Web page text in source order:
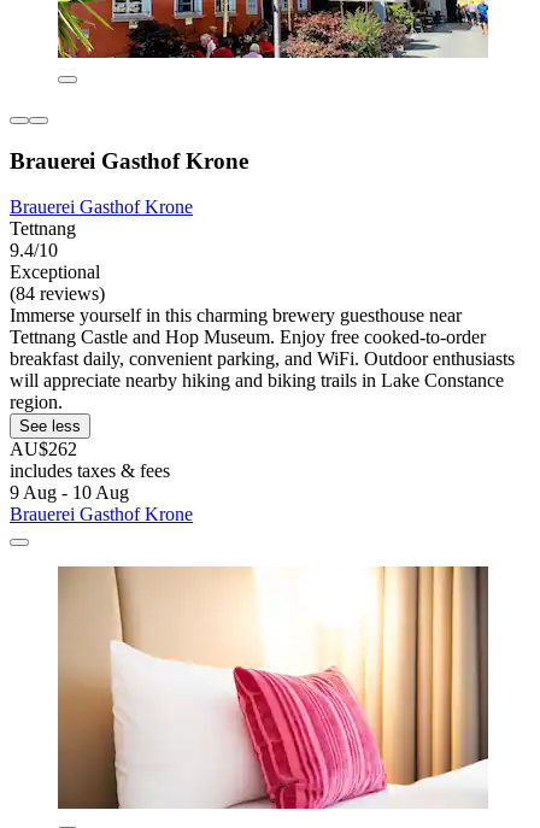
Brauerei Gasthof Krone
Brauerei Gasthof Krone
Tettnang
9.4/10
Exceptional
(84 reviews)
Immerse yourself in this charming brewery guesthouse near
Tettnang Castle and Hop Museum. Enjoy free cooked-to-order
breakfast daily, convenient parking, and WiFi. Outdoor enthusiasts
will appreciate nearby hiking and biking trails in Lake Constance
region.
See less
AU$262
includes taxes & fees
9 Aug - 10 Aug
Brauerei Gasthof Krone